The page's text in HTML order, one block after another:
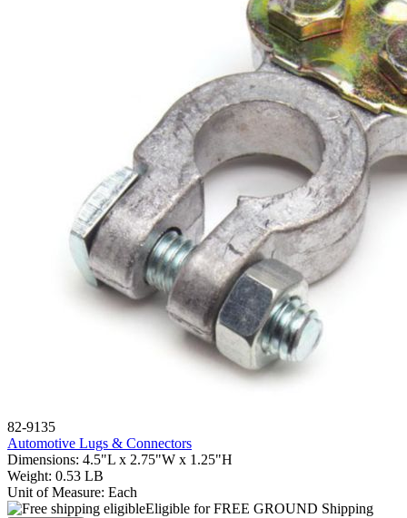
82-9135
Automotive Lugs & Connectors
Dimensions: 4.5"L x 2.75"W x 1.25"H
Weight: 0.53 LB
Unit of Measure: Each
Eligible for FREE GROUND Shipping